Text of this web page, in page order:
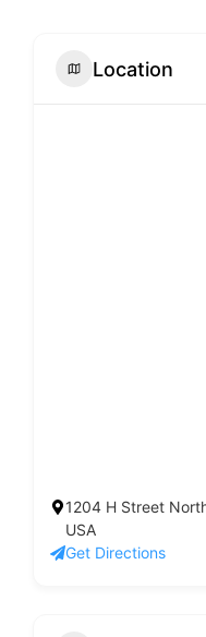
Location
1204 H Street
USA
Get Directions